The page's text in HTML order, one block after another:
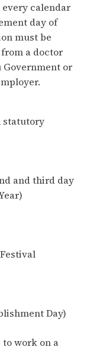
calendar
day of
must be
a doctor
or
statutory
and third day
Day)
work on a